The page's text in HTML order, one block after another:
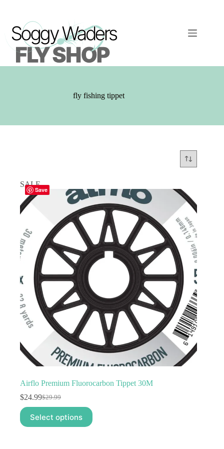
fly fishing tippet
Save
SALE
Airflo Premium Fluorocarbon Tippet 30M
$29.99
Original
was:
$29.99.
$24.99Current
is:
$24.99.
Select options
This
product
has